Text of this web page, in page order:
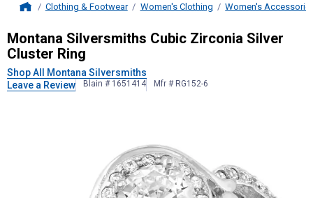
Clothing & Footwear Women's Clothing Women's
Montana SilversmithsCubic
Montana Silversmiths Cubic Zirconia Silver
Cluster Ring
Shop All Montana Silversmiths
Leave a Review
Blain # 1651414 Mfr # RG152-6